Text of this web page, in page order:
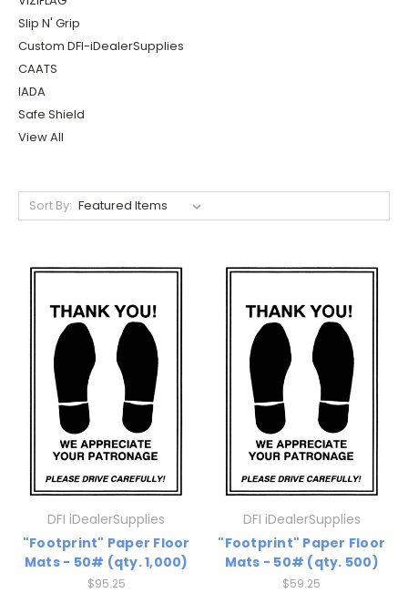
Slip N' Grip
Custom DFI-iDealerSupplies
CAATS
IADA
Safe Shield
View All
Sort By:
DFI iDealerSupplies
"Footprint" Paper Floor
Mats - 50# (qty. 1,000)
$95.25
DFI iDealerSupplies
"Footprint" Paper Floor
Mats - 50# (qty. 500)
$59.25